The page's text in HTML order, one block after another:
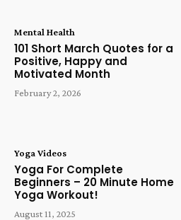
Mental Health
101 Short March Quotes for a
Positive, Happy and
Motivated Month
February 2, 2026
Yoga Videos
Yoga For Complete
Beginners – 20 Minute Home
Yoga Workout!
August 11, 2025